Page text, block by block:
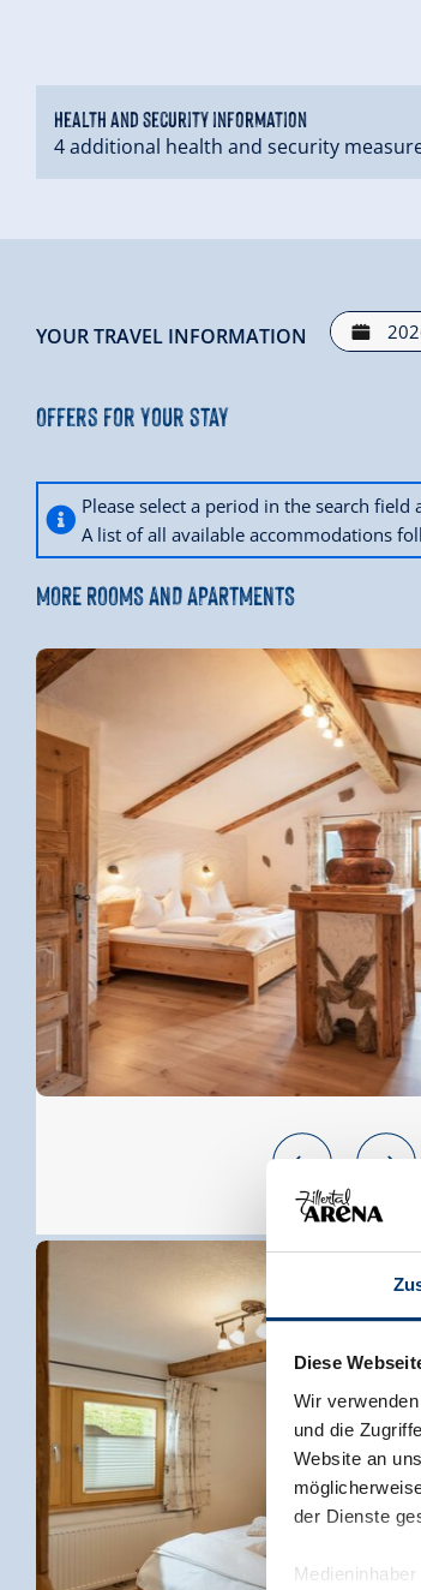
Diese
Wir
und die
Website an
der Dienste
Medieninhaber
Health and security information
4 additional health and security
YOUR TRAVEL INFORMATION
Offers for your stay
Please select a period in the search
A list of all available accommodations
MORE ROOMS AND APARTMENTS